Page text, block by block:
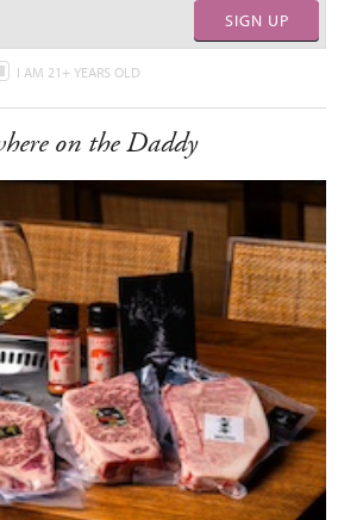
SIGN UP
I AM 21+ YEARS OLD
on the Daddy